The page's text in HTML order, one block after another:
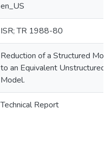
en_US
ISR; TR 1988-80
Reduction of a Structured
to an Equivalent Unstructured
Model.
Technical Report